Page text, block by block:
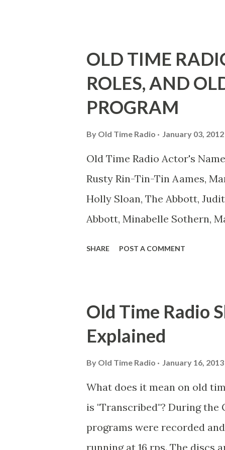
limp-wristed hand-to-face
what his fans observed as
heterosexual Benny tried to
the ambiguous side. His
OLD TIME
ROLES, AND
PROGRAM
By Old Time Radio January 03, 2012
Old Time Radio Actor's
Rusty Rin-Tin-Tin Aames,
Holly Sloan, The Abbott,
Abbott, Minabelle Sothern,
March of Time, The Adams,
Stark, Daniel Roses and
Rose Adams, Bill Wilbur,
SHARE POST A COMMENT
Old Time Radio
Explained
By Old Time Radio January 16, 2013
What does it mean on old
is "Transcribed"? During the
programs were recorded
running at 16 rps. The discs